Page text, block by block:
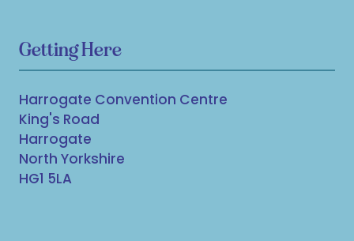
Getting Here
Harrogate Convention Centre
King's Road
Harrogate
North Yorkshire
HG1 5LA